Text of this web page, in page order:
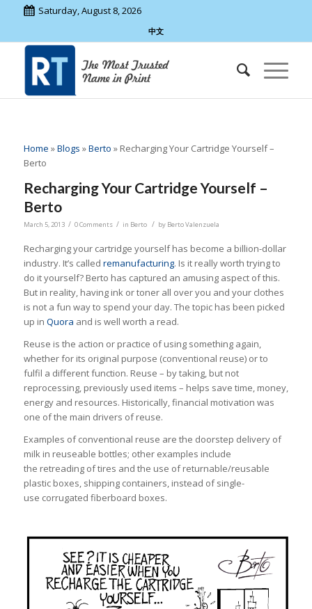
Saturday, August 8, 2026
中文
Home »Blogs »Berto » Recharging Your Cartridge Yourself –
Berto
Recharging Your Cartridge Yourself –
Berto
March 5, 2013 / 0 Comments / in Berto / by Berto Valenzuela
Recharging your cartridge yourself has become a billion-dollar
industry. It’s called remanufacturing. Is it really worth trying to
do it yourself? Berto has captured an amusing aspect of this.
But in reality, having ink or toner all over you and your clothes
is not a fun way to spend your day. The topic has been picked
up in Quora and is well worth a read.
Reuse is the action or practice of using something again,
whether for its original purpose (conventional reuse) or to
fulfil a different function. Reuse – by taking, but not
reprocessing, previously used items – helps save time, money,
energy and resources. Historically, financial motivation was
one of the main drivers of reuse.
Examples of conventional reuse are the doorstep delivery of
milk in reuseable bottles; other examples include
the retreading of tires and the use of returnable/reusable
plastic boxes, shipping containers, instead of single-
use corrugated fiberboard boxes.